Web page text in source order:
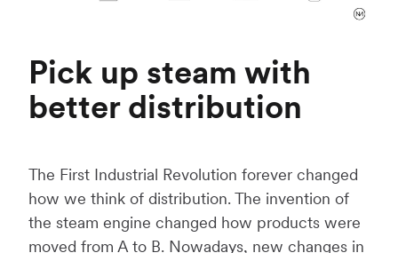
Pick up steam with
better distribution
The First Industrial Revolution forever changed
how we think of distribution. The invention of
the steam engine changed how products were
moved from A to B. Nowadays, new changes in